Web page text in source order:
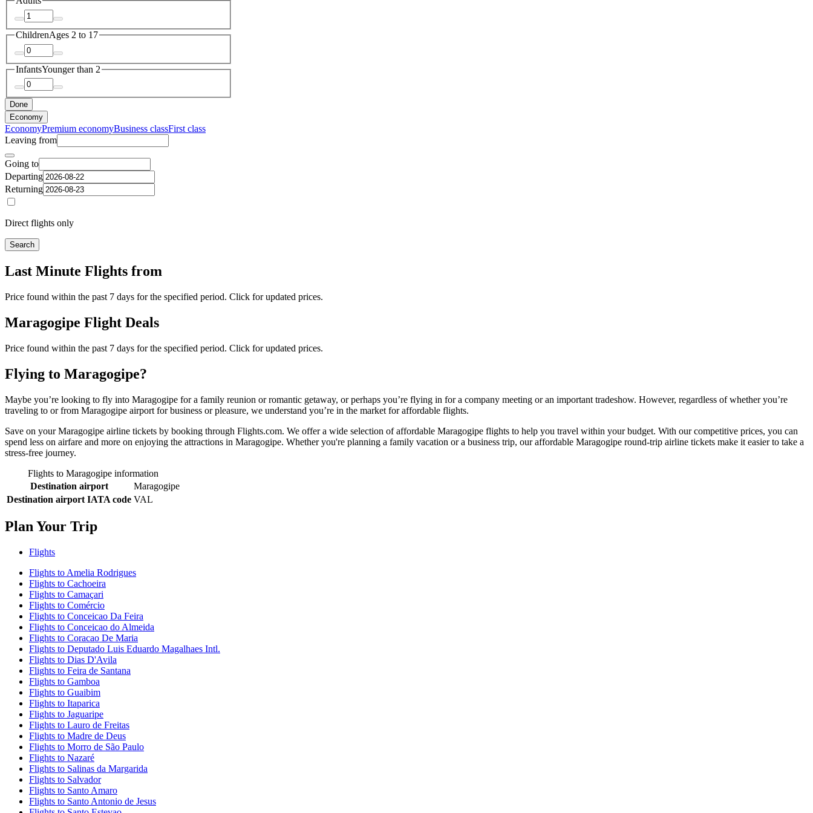
ChildrenAges 2 to 17
InfantsYounger than 2
Done
Economy
EconomyPremium economyBusiness classFirst class
Leaving from
Going to
Departing
Returning
Direct flights only
Search
Last Minute Flights from
Price found within the past 7 days for the specified period. Click for updated prices.
Maragogipe Flight Deals
Price found within the past 7 days for the specified period. Click for updated prices.
Flying to Maragogipe?
Maybe you’re looking to fly into Maragogipe for a family reunion or romantic getaway, or perhaps you’re flying in for a company meeting or an important tradeshow. However, regardless of whether you’re
traveling to or from Maragogipe airport for business or pleasure, we understand you’re in the market for affordable flights.
Save on your Maragogipe airline tickets by booking through Flights.com. We offer a wide selection of affordable Maragogipe flights to help you travel within your budget. With our competitive prices, you can
spend less on airfare and more on enjoying the attractions in Maragogipe. Whether you're planning a family vacation or a business trip, our affordable Maragogipe round-trip airline tickets make it easier to take a
stress-free journey.
Flights to Maragogipe information
Destination airport
Maragogipe
Destination airport IATA code VAL
Plan Your Trip
Flights
Flights to Amelia Rodrigues
Flights to Cachoeira
Flights to Camaçari
Flights to Comércio
Flights to Conceicao Da Feira
Flights to Conceicao do Almeida
Flights to Coracao De Maria
Flights to Deputado Luis Eduardo Magalhaes Intl.
Flights to Dias D'Avila
Flights to Feira de Santana
Flights to Gamboa
Flights to Guaibim
Flights to Itaparica
Flights to Jaguaripe
Flights to Lauro de Freitas
Flights to Madre de Deus
Flights to Morro de São Paulo
Flights to Nazaré
Flights to Salinas da Margarida
Flights to Salvador
Flights to Santo Amaro
Flights to Santo Antonio de Jesus